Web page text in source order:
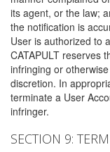
its agent, or the law;
the notification is
User is authorized to
CATAPULT reserves
infringing or
discretion. In
terminate a User
infringer.
SECTION 9: TERM